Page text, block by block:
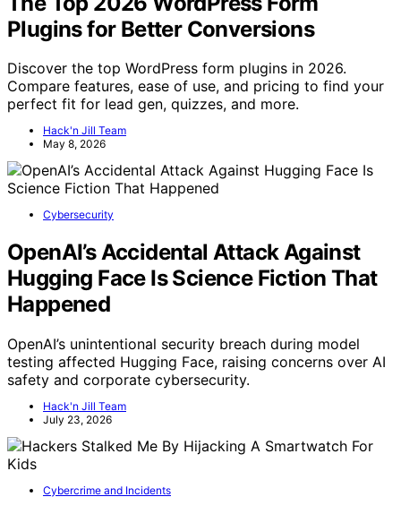
Plugins for Better Conversions
Discover the top WordPress form plugins in 2026.
Compare features, ease of use, and pricing to find your
perfect fit for lead gen, quizzes, and more.
Hack'n Jill Team
May 8, 2026
Cybersecurity
OpenAI’s Accidental Attack Against
Hugging Face Is Science Fiction That
Happened
OpenAI’s unintentional security breach during model
testing affected Hugging Face, raising concerns over AI
safety and corporate cybersecurity.
Hack'n Jill Team
July 23, 2026
Cybercrime and Incidents